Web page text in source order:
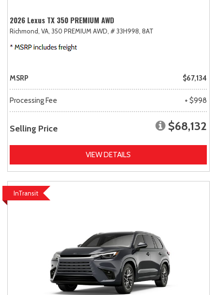
2026 Lexus TX 350 PREMIUM AWD
Richmond, VA, 350 PREMIUM AWD, # 33H998, 8AT
MSRP $67,134
Processing Fee + $998
Selling Price $68,132
VIEW DETAILS
InTransit